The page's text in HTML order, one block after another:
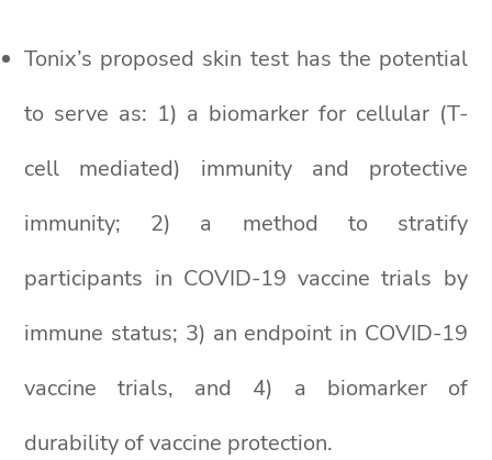
Tonix’s proposed skin test has the potential
to serve as: 1) a biomarker for cellular (T-
cell mediated) immunity and protective
immunity; 2) a method to stratify
participants in COVID-19 vaccine trials by
immune status; 3) an endpoint in COVID-19
vaccine trials, and 4) a biomarker of
durability of vaccine protection.